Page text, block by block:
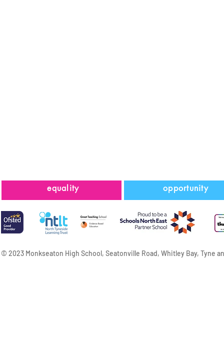
equality opportunity
© 2023 Monkseaton High School, Seatonville Road, Whitley Bay, Tyne